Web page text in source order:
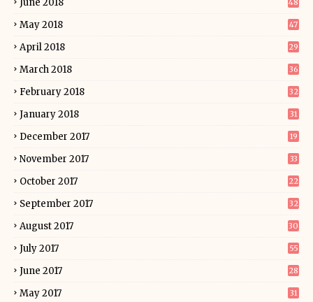
June 2018 48
May 2018 47
April 2018 29
March 2018 36
February 2018 32
January 2018 31
December 2017 19
November 2017 33
October 2017 22
September 2017 32
August 2017 30
July 2017 55
June 2017 28
May 2017 31